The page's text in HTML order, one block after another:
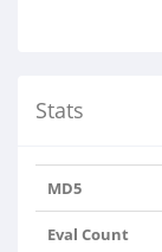
Stats
MD5
Eval Count